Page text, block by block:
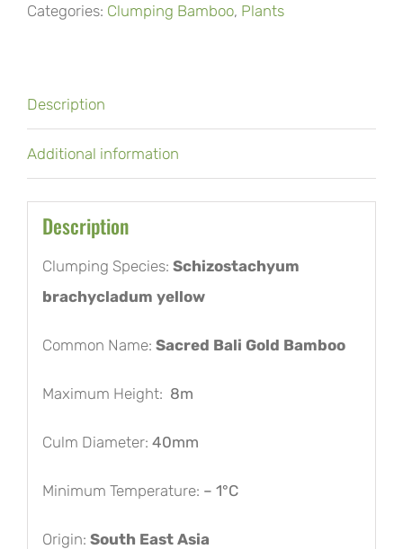
Categories: Clumping Bamboo, Plants
Description
Additional information
Description
Clumping Species: Schizostachyum
brachycladum yellow
Common Name: Sacred Bali Gold Bamboo
Maximum Height: 8m
Culm Diameter: 40mm
Minimum Temperature: – 1°C
Origin: South East Asia